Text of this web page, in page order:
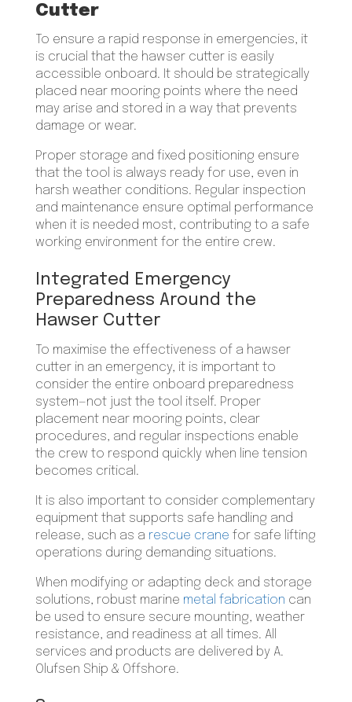
Cutter
To ensure a rapid response in emergencies, it
is crucial that the hawser cutter is easily
accessible onboard. It should be strategically
placed near mooring points where the need
may arise and stored in a way that prevents
damage or wear.
Proper storage and fixed positioning ensure
that the tool is always ready for use, even in
harsh weather conditions. Regular inspection
and maintenance ensure optimal performance
when it is needed most, contributing to a safe
working environment for the entire crew.
Integrated Emergency
Preparedness Around the
Hawser Cutter
To maximise the effectiveness of a hawser
cutter in an emergency, it is important to
consider the entire onboard preparedness
system—not just the tool itself. Proper
placement near mooring points, clear
procedures, and regular inspections enable
the crew to respond quickly when line tension
becomes critical.
It is also important to consider complementary
equipment that supports safe handling and
release, such as a rescue crane for safe lifting
operations during demanding situations.
When modifying or adapting deck and storage
solutions, robust marine metal fabrication can
be used to ensure secure mounting, weather
resistance, and readiness at all times. All
services and products are delivered by A.
Olufsen Ship & Offshore.